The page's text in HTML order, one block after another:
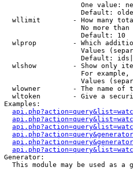
One value:
Default:
wllimit        - How many
No more
                   Default: 10
wlprop         - Which
Values
Default:
wlshow         - Show only
For
Values
wlowner        - The name of
wltoken        - Give a
Examples:
Generator:
This module may be used as a